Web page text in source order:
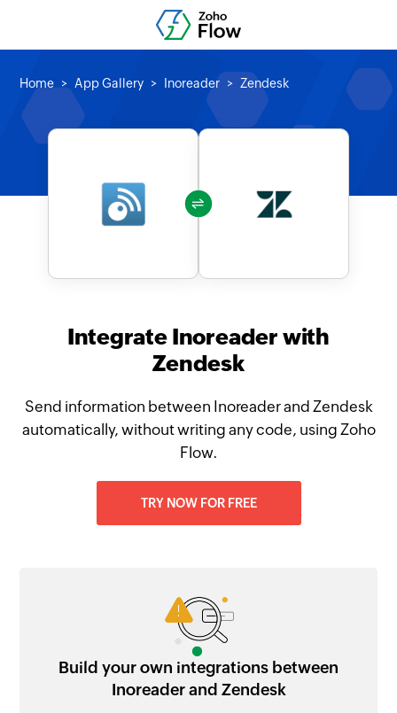
Home App Gallery Inoreader Zendesk
Integrate Inoreader with
Zendesk
Send information between Inoreader and Zendesk
automatically, without writing any code, using Zoho
Flow.
TRY NOW FOR FREE
Build your own integrations between
Inoreader and Zendesk